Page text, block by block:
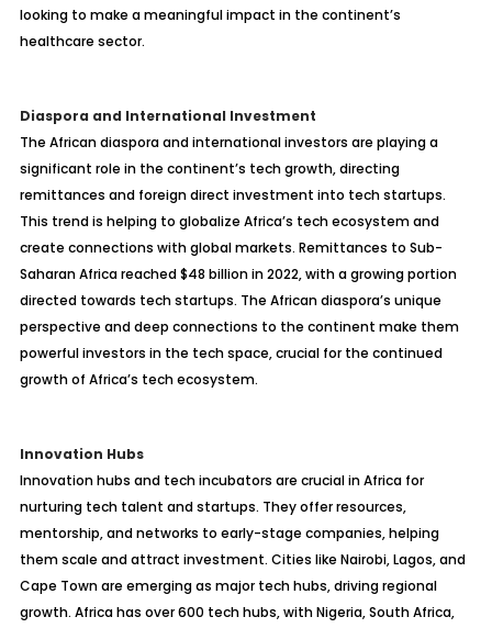
looking to make a meaningful impact in the continent’s
healthcare sector.
Diaspora and International Investment
The African diaspora and international investors are playing a
significant role in the continent’s tech growth, directing
remittances and foreign direct investment into tech startups.
This trend is helping to globalize Africa’s tech ecosystem and
create connections with global markets. Remittances to Sub-
Saharan Africa reached $48 billion in 2022, with a growing portion
directed towards tech startups. The African diaspora’s unique
perspective and deep connections to the continent make them
powerful investors in the tech space, crucial for the continued
growth of Africa’s tech ecosystem.
Innovation Hubs
Innovation hubs and tech incubators are crucial in Africa for
nurturing tech talent and startups. They offer resources,
mentorship, and networks to early-stage companies, helping
them scale and attract investment. Cities like Nairobi, Lagos, and
Cape Town are emerging as major tech hubs, driving regional
growth. Africa has over 600 tech hubs, with Nigeria, South Africa,